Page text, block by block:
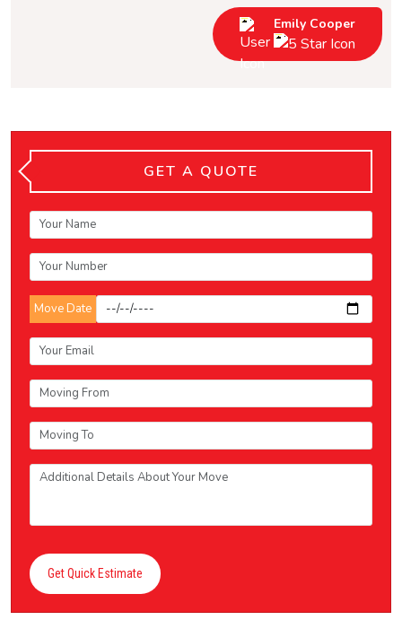
Emily Cooper
GET A QUOTE
Move Date
Get Quick Estimate